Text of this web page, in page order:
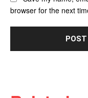
browser for the next